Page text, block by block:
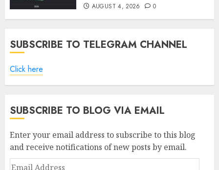
AUGUST 4, 2026 0
SUBSCRIBE TO TELEGRAM CHANNEL
Click here
SUBSCRIBE TO BLOG VIA EMAIL
Enter your email address to subscribe to this blog
and receive notifications of new posts by email.
Email